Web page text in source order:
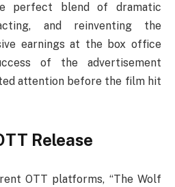
perfect blend of dramatic
and reinventing the
earnings at the box office
of the advertisement
attention before the film hit
Release
OTT platforms, “The Wolf